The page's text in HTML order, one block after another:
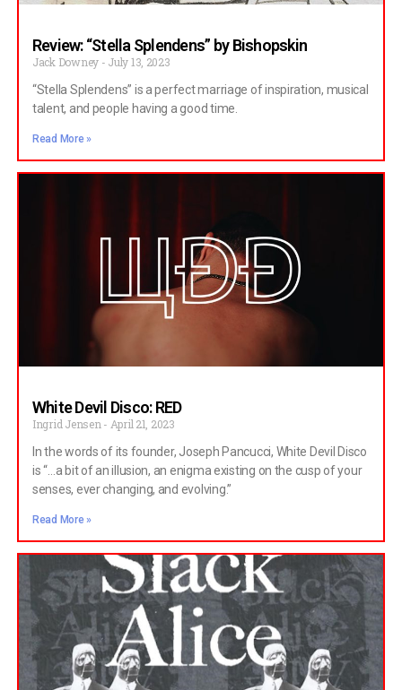
Review: “Stella Splendens” by Bishopskin
Jack Downey
July 13, 2023
“Stella Splendens” is a perfect marriage of inspiration, musical
talent, and people having a good time.
Read More »
White Devil Disco: RED
Ingrid Jensen
April 21, 2023
In the words of its founder, Joseph Pancucci, White Devil Disco
is “…a bit of an illusion, an enigma existing on the cusp of your
senses, ever changing, and evolving.”
Read More »